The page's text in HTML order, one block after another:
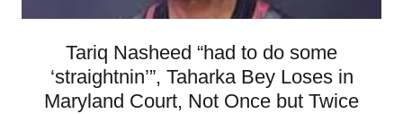
Tariq Nasheed “had to do some
‘straightnin’”, Taharka Bey Loses in
Maryland Court, Not Once but Twice